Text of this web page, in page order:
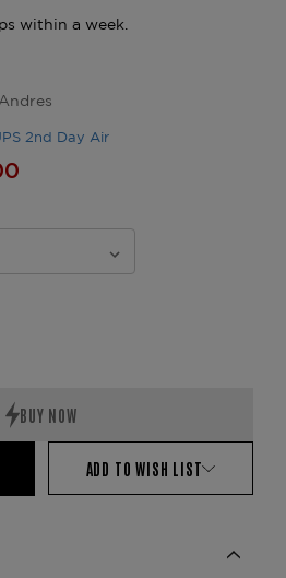
2nd Day Air
ADD TO WISH LIST